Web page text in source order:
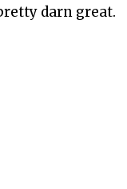
darn great.